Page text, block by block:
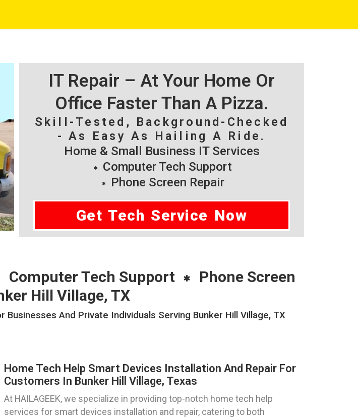
IT Repair – At Your Home Or
Office Faster Than A Pizza.
Skill-Tested, Background-Checked
- As Easy As Hailing A Ride.
Home & Small Business IT Services
Computer Tech Support
Phone Screen Repair
Get Tech Service Now
Computer Tech Support
Phone Screen
Hill Village, TX
And Private Individuals Serving Bunker Hill Village, TX
Home Tech Help Smart Devices Installation And Repair For
Customers In Bunker Hill Village, Texas
At HAILAGEEK, we specialize in providing top-notch home tech help
services for smart devices installation and repair, catering to both